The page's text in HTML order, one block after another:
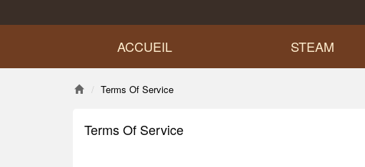
ACCUEIL STEAM
Terms Of Service
Terms Of Service